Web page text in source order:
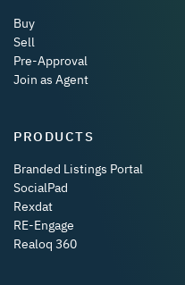
Buy
Sell
Pre-Approval
Join as Agent
PRODUCTS
Branded Listings Portal
SocialPad
Rexdat
RE-Engage
Realoq 360